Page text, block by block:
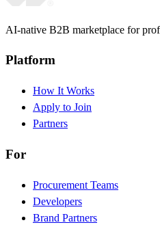
AI-native B2B marketplace for
Platform
How It Works
Apply to Join
Partners
For
Procurement Teams
Developers
Brand Partners